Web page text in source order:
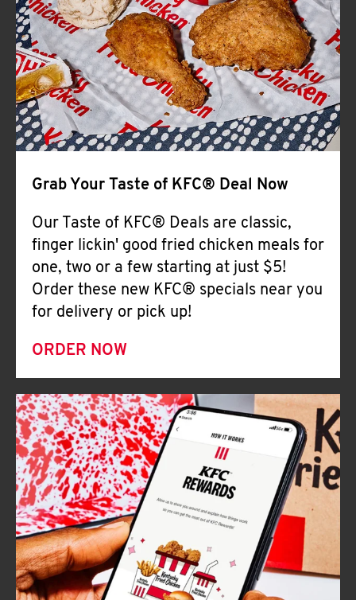
Help
Grab Your Taste of KFC® Deal Now
Our Taste of KFC® Deals are classic,
finger lickin' good fried chicken meals for
one, two or a few starting at just $5!
Order these new KFC® specials near you
for delivery or pick up!
ORDER NOW